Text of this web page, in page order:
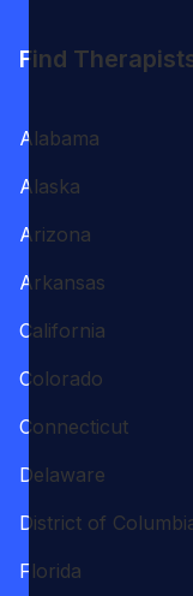
Find
Alabama
Alaska
Arizona
Arkansas
California
Colorado
Connecticut
Delaware
District of
Florida